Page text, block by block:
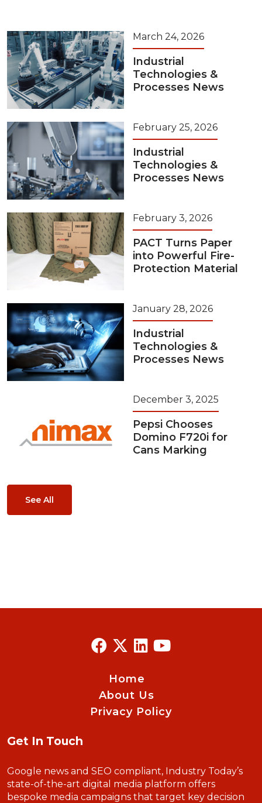
March 24, 2026
Industrial
Technologies &
Processes News
February 25, 2026
Industrial
Technologies &
Processes News
February 3, 2026
PACT Turns Paper
into Powerful Fire-
Protection Material
January 28, 2026
Industrial
Technologies &
Processes News
December 3, 2025
Pepsi Chooses
Domino F720i for
Cans Marking
See All
Home
About Us
Privacy Policy
Get In Touch
Google news and SEO compliant, Industry Today’s
state-of-the-art digital media platform offers
bespoke media campaigns that target key decision